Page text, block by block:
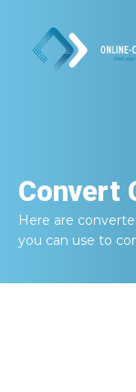
Convert
Here are
you can use to